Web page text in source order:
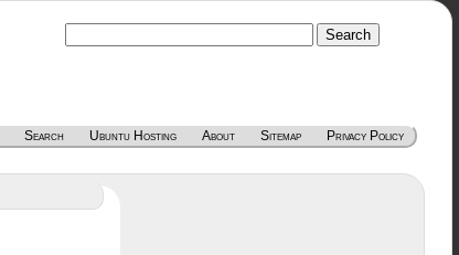
Search Ubuntu Hosting About Sitemap Privacy Policy